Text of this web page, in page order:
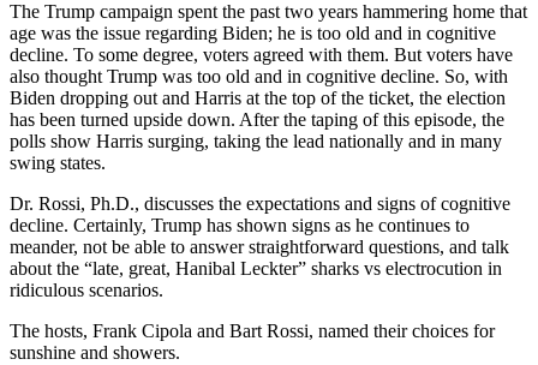
The Trump campaign spent the past two years hammering home that
age was the issue regarding Biden; he is too old and in cognitive
decline. To some degree, voters agreed with them. But voters have
also thought Trump was too old and in cognitive decline. So, with
Biden dropping out and Harris at the top of the ticket, the election
has been turned upside down. After the taping of this episode, the
polls show Harris surging, taking the lead nationally and in many
swing states.
Dr. Rossi, Ph.D., discusses the expectations and signs of cognitive
decline. Certainly, Trump has shown signs as he continues to
meander, not be able to answer straightforward questions, and talk
about the “late, great, Hanibal Leckter” sharks vs electrocution in
ridiculous scenarios.
The hosts, Frank Cipola and Bart Rossi, named their choices for
sunshine and showers.